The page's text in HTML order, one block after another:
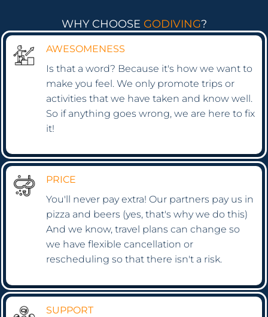
WHY CHOOSE GODIVING?
AWESOMENESS
Is that a word? Because it's how we want to
make you feel. We only promote trips or
activities that we have taken and know well.
So if anything goes wrong, we are here to fix
it!
PRICE
You'll never pay extra! Our partners pay us in
pizza and beers (yes, that's why we do this)
And we know, travel plans can change so
we have flexible cancellation or
rescheduling so that there isn't a risk.
SUPPORT